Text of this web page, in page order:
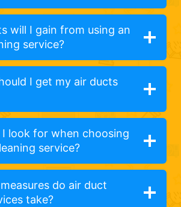
will I gain from using an
service?
I get my air ducts
look for when choosing
service?
do air duct
take?